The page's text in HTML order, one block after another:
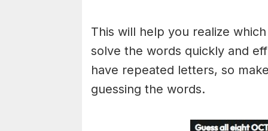
This will help you realize
solve the words quickly and
have repeated letters, so
guessing the words.